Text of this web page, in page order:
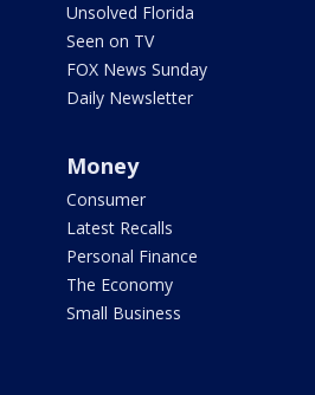
Unsolved Florida
Seen on TV
FOX News Sunday
Daily Newsletter
Money
Consumer
Latest Recalls
Personal Finance
The Economy
Small Business